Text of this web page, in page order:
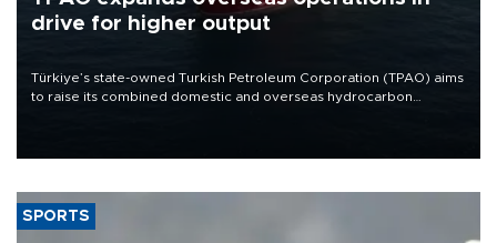
drive for higher output
Türkiye’s state-owned Turkish Petroleum Corporation (TPAO) aims
to raise its combined domestic and overseas hydrocarbon
SPORTS